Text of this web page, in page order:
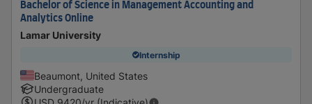
Bachelor of Science in Management Accounting and
Analytics Online
Lamar University
Internship
Beaumont, United States
Undergraduate